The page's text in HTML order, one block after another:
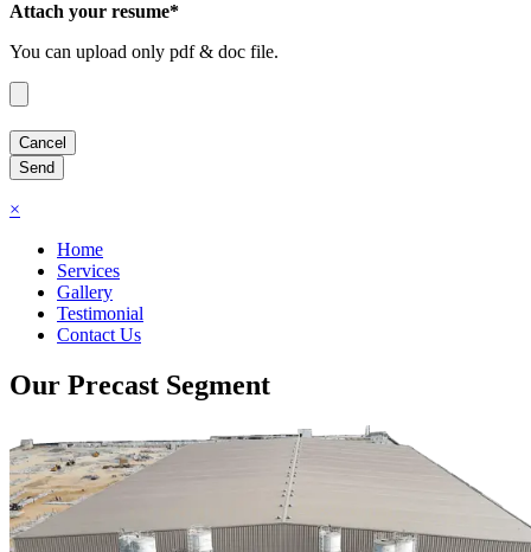
Attach your resume*
You can upload only pdf & doc file.
×
Home
Services
Gallery
Testimonial
Contact Us
Our Precast Segment